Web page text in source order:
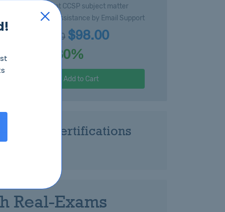
Most recent CCSP subject matter
Technical Assistance by Email Support
$140 $98.00
30%
Add to Cart
Related Certifications
Real-Exams